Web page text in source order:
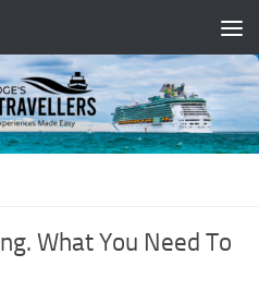
What You Need To